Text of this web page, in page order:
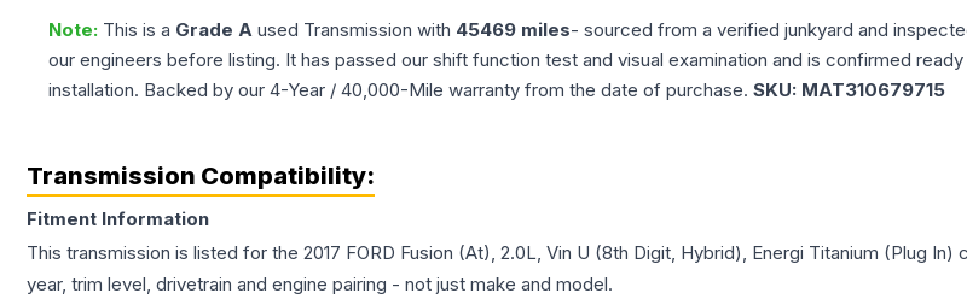
Note: This is a Grade A used Transmission with 45469 miles- sourced from a verified junkyard and
our engineers before listing. It has passed our shift function test and visual examination and is confirmed
installation. Backed by our 4-Year / 40,000-Mile warranty from the date of purchase. SKU: MAT310679715
Transmission Compatibility:
Fitment Information
This transmission is listed for the 2017 FORD Fusion (At), 2.0L, Vin U (8th Digit, Hybrid), Energi Titanium (Plug In)
year, trim level, drivetrain and engine pairing - not just make and model.